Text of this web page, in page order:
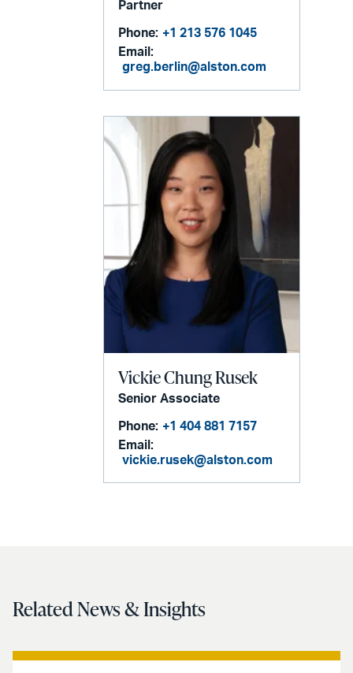
Partner
Phone: +1 213 576 1045
Email:
greg.berlin@alston.com
Vickie Chung Rusek
Senior Associate
Phone: +1 404 881 7157
Email:
vickie.rusek@alston.com
Related News & Insights